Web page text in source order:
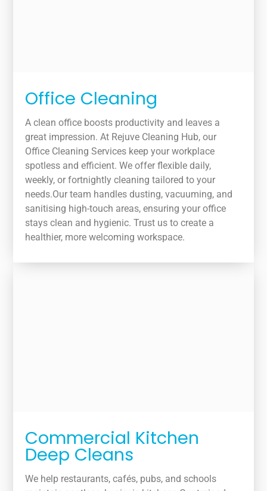
Office Cleaning
A clean office boosts productivity and leaves a
great impression. At Rejuve Cleaning Hub, our
Office Cleaning Services keep your workplace
spotless and efficient. We offer flexible daily,
weekly, or fortnightly cleaning tailored to your
needs.Our team handles dusting, vacuuming, and
sanitising high-touch areas, ensuring your office
stays clean and hygienic. Trust us to create a
healthier, more welcoming workspace.
Commercial Kitchen
Deep Cleans
We help restaurants, cafés, pubs, and schools